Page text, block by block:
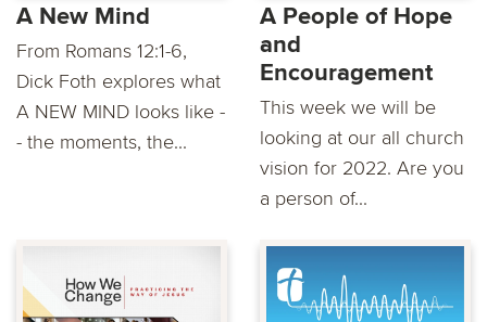
A New Mind
From Romans 12:1-6,
Dick Foth explores what
A NEW MIND looks like -
- the moments, the...
A People of Hope
and
Encouragement
This week we will be
looking at our all church
vision for 2022. Are you
a person of...